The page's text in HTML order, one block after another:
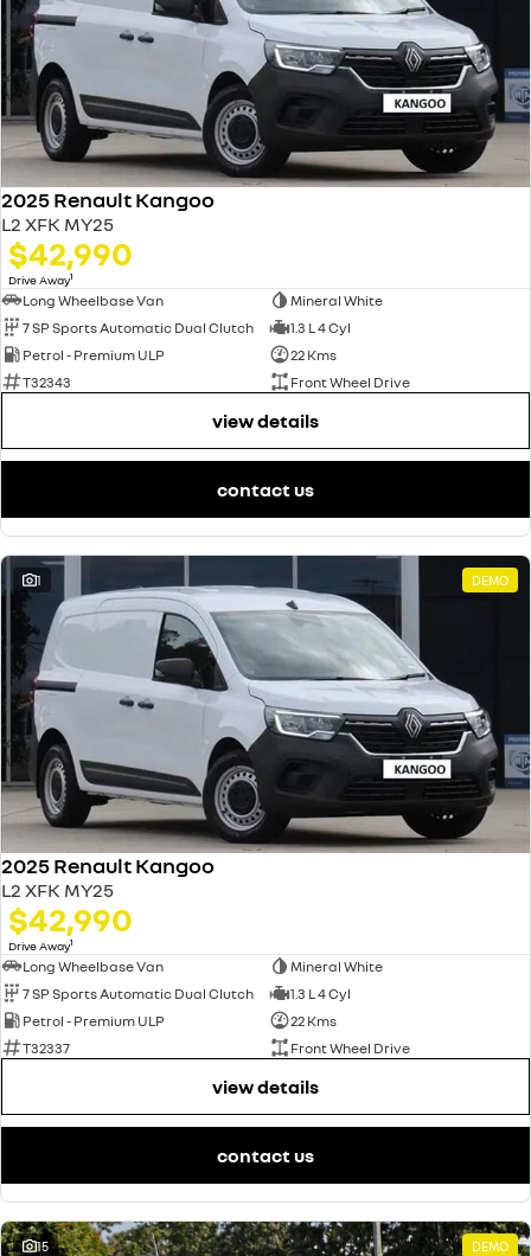
2025 Renault Kangoo
L2 XFK MY25
$42,990
Drive Away1
Long Wheelbase Van
Mineral White
7 SP Sports Automatic Dual Clutch
1.3 L 4 Cyl
Petrol - Premium ULP
22 Kms
T32343
Front Wheel Drive
view details
contact us
1 DEMO
2025 Renault Kangoo
L2 XFK MY25
$42,990
Drive Away1
Long Wheelbase Van
Mineral White
7 SP Sports Automatic Dual Clutch
1.3 L 4 Cyl
Petrol - Premium ULP
22 Kms
T32337
Front Wheel Drive
view details
contact us
15 DEMO